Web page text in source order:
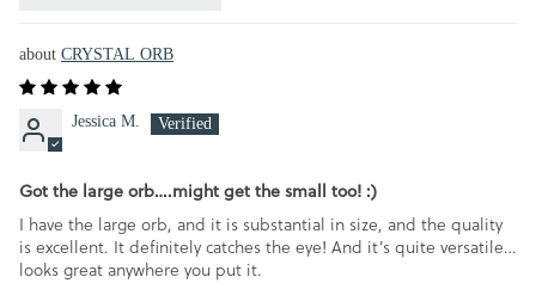
CRYSTAL ORB
Jessica M.
Got the large orb….might get the small too! :)
I have the large orb, and it is substantial in size, and the quality
is excellent. It definitely catches the eye! And it’s quite versatile…
looks great anywhere you put it.